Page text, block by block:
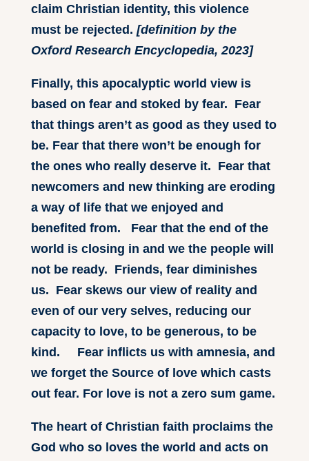
claim Christian identity, this violence
must be rejected. [definition by the
Oxford Research Encyclopedia, 2023]
Finally, this apocalyptic world view is
based on fear and stoked by fear. Fear
that things aren’t as good as they used to
be. Fear that there won’t be enough for
the ones who really deserve it. Fear that
newcomers and new thinking are eroding
a way of life that we enjoyed and
benefited from. Fear that the end of the
world is closing in and we the people will
not be ready. Friends, fear diminishes
us. Fear skews our view of reality and
even of our very selves, reducing our
capacity to love, to be generous, to be
kind. Fear inflicts us with amnesia, and
we forget the Source of love which casts
out fear. For love is not a zero sum game.
The heart of Christian faith proclaims the
God who so loves the world and acts on